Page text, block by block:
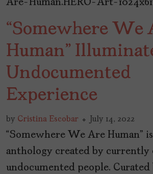
“Somewhere We
Human”
Undocumented
Experience
by Cristina Escobar July 14, 2022
“Somewhere We Are Human”
anthology created by
undocumented people. Curated